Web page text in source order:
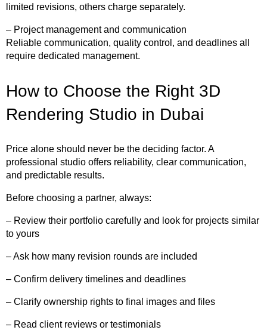
limited revisions, others charge separately.
– Project management and communication
Reliable communication, quality control, and deadlines all
require dedicated management.
How to Choose the Right 3D
Rendering Studio in Dubai
Price alone should never be the deciding factor. A
professional studio offers reliability, clear communication,
and predictable results.
Before choosing a partner, always:
– Review their portfolio carefully and look for projects similar
to yours
– Ask how many revision rounds are included
– Confirm delivery timelines and deadlines
– Clarify ownership rights to final images and files
– Read client reviews or testimonials